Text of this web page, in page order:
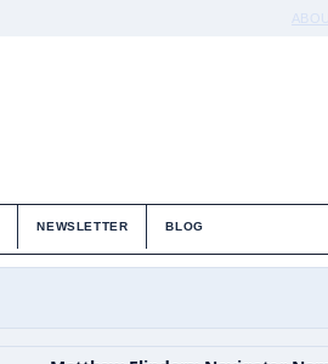
NEWSLETTER BLOG